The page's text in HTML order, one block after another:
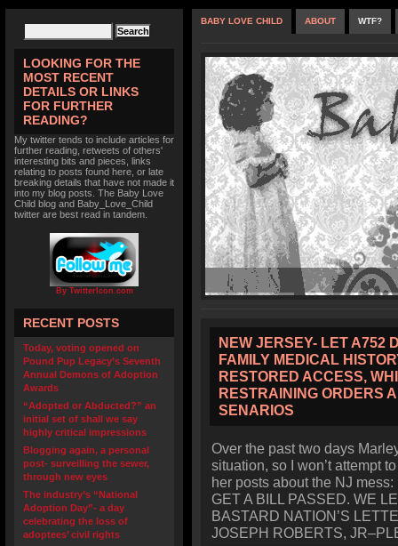
LOOKING FOR THE
MOST RECENT
DETAILS OR LINKS
FOR FURTHER
READING?
My twitter tends to include articles for
further reading, retweets of others'
interesting bits and pieces, links
relating to posts found here, or late
breaking details that have not made it
into my blog posts. The Baby Love
Child blog and Baby_Love_Child
twitter are best read in tandem.
By TwitterIcon.com
RECENT POSTS
Today, voting opened on
Pound Pup Legacy’s Seventh
Annual Demons of Adoption
Awards
“Adopted or Abducted?” an
initial set of shall we say
highly critical impressions
Blogging again, a personal
post- surveilling the sewer,
through new eyes
The industry’s “National
Adoption Day”- a day
celebrating the loss of
adoptees’ civil rights
BABY LOVE CHILD ABOUT WTF?
NEW JERSEY- LET A752
FAMILY MEDICAL
RESTORED ACCESS,
RESTRAINING ORDERS
SENARIOS
Over the past two days
situation, so I won’t attempt
her posts about the NJ
GET A BILL PASSED. WE
BASTARD NATION’S
JOSEPH ROBERTS,